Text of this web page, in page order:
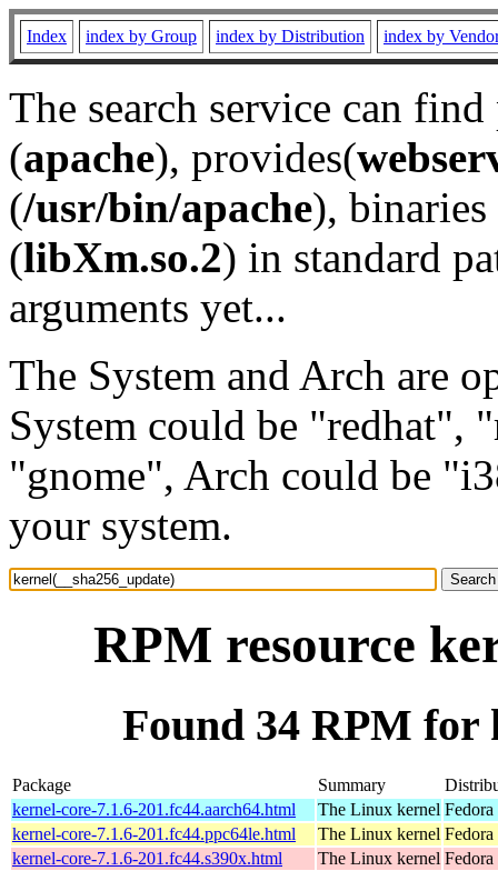
Index index by Group index by Distribution index by
The search service can
(apache), provides(
(/usr/bin/apache), binaries
(libXm.so.2) in standard
arguments yet...
The System and Arch are
System could be "redhat",
"gnome", Arch could be
your system.
RPM resource
Found 34 RPM for
Package Summary
kernel-core-7.1.6-201.fc44.aarch64.html
The Linux kernel Fedora
kernel-core-7.1.6-201.fc44.ppc64le.html
The Linux kernel
kernel-core-7.1.6-201.fc44.s390x.html
The Linux kernel